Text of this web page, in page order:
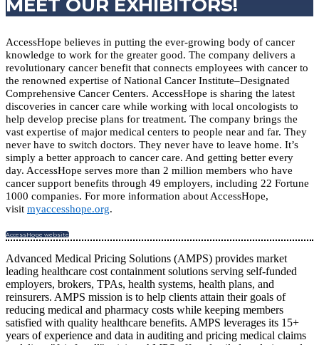
MEET OUR EXHIBITORS!
AccessHope believes in putting the ever-growing body of cancer
knowledge to work for the greater good. The company delivers a
revolutionary cancer benefit that connects employees with cancer to
the renowned expertise of National Cancer Institute–Designated
Comprehensive Cancer Centers. AccessHope is sharing the latest
discoveries in cancer care while working with local oncologists to
help develop precise plans for treatment. The company brings the
vast expertise of major medical centers to people near and far. They
never have to switch doctors. They never have to leave home. It’s
simply a better approach to cancer care. And getting better every
day. AccessHope serves more than 2 million members who have
cancer support benefits through 49 employers, including 22 Fortune
1000 companies. For more information about AccessHope,
visit myaccesshope.org.
AccessHope website
Advanced Medical Pricing Solutions (AMPS) provides market
leading healthcare cost containment solutions serving self-funded
employers, brokers, TPAs, health systems, health plans, and
reinsurers. AMPS mission is to help clients attain their goals of
reducing medical and pharmacy costs while keeping members
satisfied with quality healthcare benefits. AMPS leverages its 15+
years of experience and data in auditing and pricing medical claims